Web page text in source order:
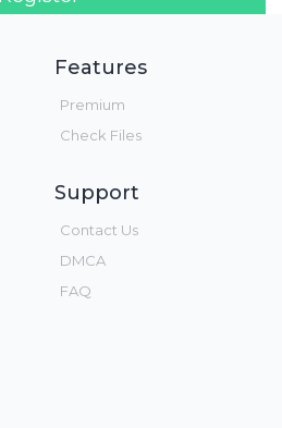
Features
Premium
Check Files
Support
Contact Us
DMCA
FAQ